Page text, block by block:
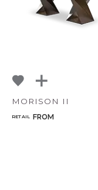
MORISON II
RETAIL FROM